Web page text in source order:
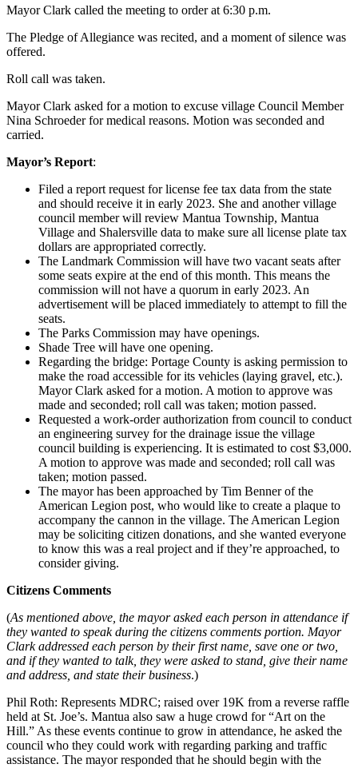
Mayor Clark called the meeting to order at 6:30 p.m.
The Pledge of Allegiance was recited, and a moment of silence was
offered.
Roll call was taken.
Mayor Clark asked for a motion to excuse village Council Member
Nina Schroeder for medical reasons. Motion was seconded and
carried.
Mayor’s Report:
Filed a report request for license fee tax data from the state
and should receive it in early 2023. She and another village
council member will review Mantua Township, Mantua
Village and Shalersville data to make sure all license plate tax
dollars are appropriated correctly.
The Landmark Commission will have two vacant seats after
some seats expire at the end of this month. This means the
commission will not have a quorum in early 2023. An
advertisement will be placed immediately to attempt to fill the
seats.
The Parks Commission may have openings.
Shade Tree will have one opening.
Regarding the bridge: Portage County is asking permission to
make the road accessible for its vehicles (laying gravel, etc.).
Mayor Clark asked for a motion. A motion to approve was
made and seconded; roll call was taken; motion passed.
Requested a work-order authorization from council to conduct
an engineering survey for the drainage issue the village
council building is experiencing. It is estimated to cost $3,000.
A motion to approve was made and seconded; roll call was
taken; motion passed.
The mayor has been approached by Tim Benner of the
American Legion post, who would like to create a plaque to
accompany the cannon in the village. The American Legion
may be soliciting citizen donations, and she wanted everyone
to know this was a real project and if they’re approached, to
consider giving.
Citizens Comments
(As mentioned above, the mayor asked each person in attendance if
they wanted to speak during the citizens comments portion. Mayor
Clark addressed each person by their first name, save one or two,
and if they wanted to talk, they were asked to stand, give their name
and address, and state their business.)
Phil Roth: Represents MDRC; raised over 19K from a reverse raffle
held at St. Joe’s. Mantua also saw a huge crowd for “Art on the
Hill.” As these events continue to grow in attendance, he asked the
council who they could work with regarding parking and traffic
assistance. The mayor responded that he should begin with the